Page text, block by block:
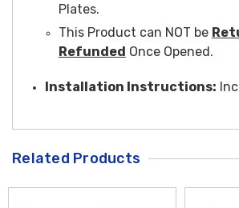
Plates.
This Product can NOT be
Refunded Once Opened.
Installation Instructions:
Related Products